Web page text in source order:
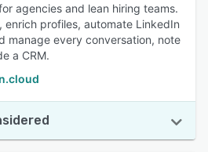
agencies and lean hiring teams.
enrich profiles, automate LinkedIn
manage every conversation, note
a CRM.